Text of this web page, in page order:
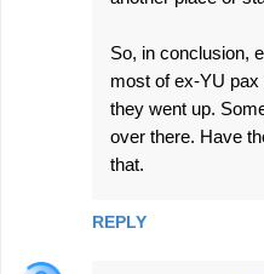
So, in conclusion,
most of ex-YU
they went up.
over there. Have
that.
REPLY